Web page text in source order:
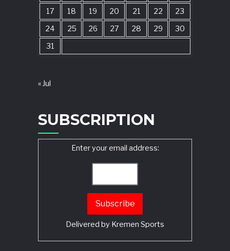
17
18 19 20 21 22
23
24
25 26 27 28 29
30
31
« Jul
SUBSCRIPTION
Enter your email address:
Delivered by Kremen Sports